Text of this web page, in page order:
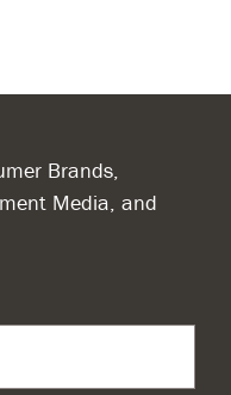
Brands,
Media, and